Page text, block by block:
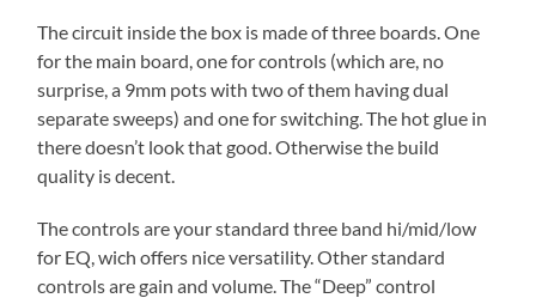
The circuit inside the box is made of three boards. One
for the main board, one for controls (which are, no
surprise, a 9mm pots with two of them having dual
separate sweeps) and one for switching. The hot glue in
there doesn’t look that good. Otherwise the build
quality is decent.
The controls are your standard three band hi/mid/low
for EQ, wich offers nice versatility. Other standard
controls are gain and volume. The “Deep” control